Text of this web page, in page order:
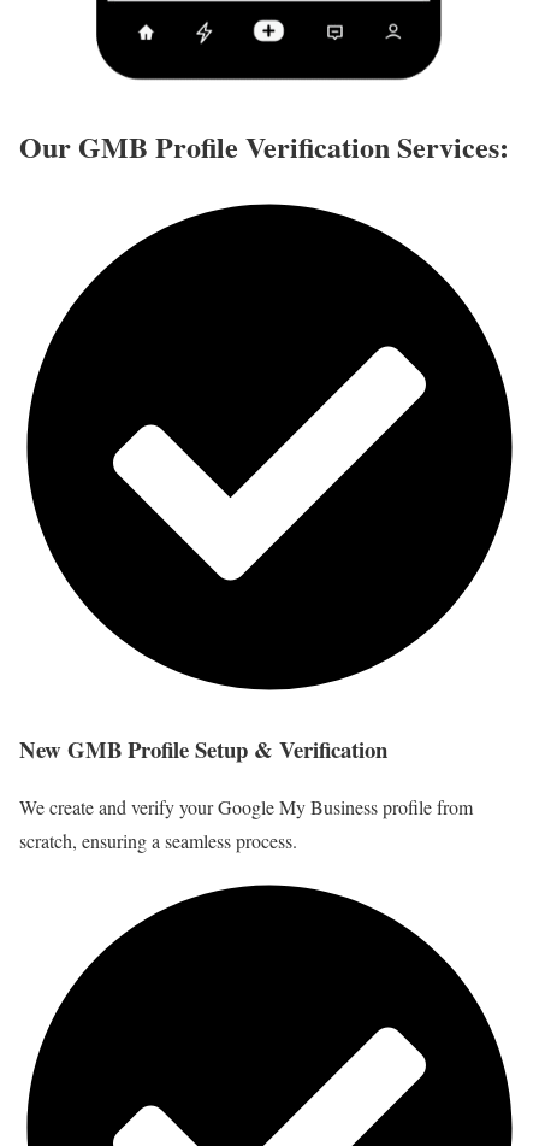
Our GMB Profile Verification Services:
New GMB Profile Setup & Verification
We create and verify your Google My Business profile from
scratch, ensuring a seamless process.